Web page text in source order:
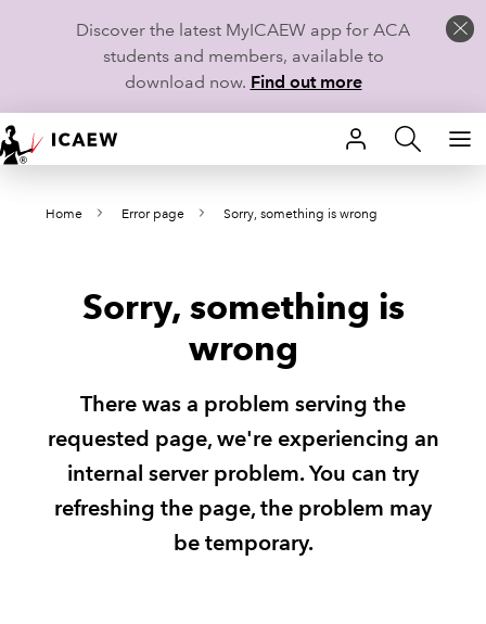
Discover the latest MyICAEW app for ACA
students and members, available to
download now. Find out more
HOME
MEMBERSHIP
TECHNICAL GUIDANCE AND NEWS
COMMUNITIES
Home Error page Sorry, something is wrong
Sorry, something is
wrong
There was a problem serving the
requested page, we're experiencing an
internal server problem. You can try
refreshing the page, the problem may
be temporary.